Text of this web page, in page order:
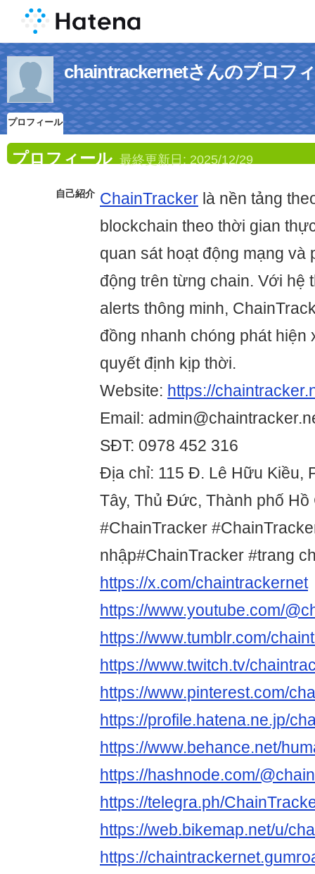
chaintrackernetさんのプロフ
プロフィール
プロフィール 最終更新日: 2025/12/29
自己紹介 ChainTracker là nền tảng
blockchain theo thời gian
quan sát hoạt động mạng và
động trên từng chain. Với hệ
alerts thông minh,
đồng nhanh chóng phát
quyết định kịp thời.
Website: https://
Email:
SĐT: 0978 452 316
Địa chỉ: 115 Đ. Lê Hữu Kiều,
Tây, Thủ Đức, Thành phố Hồ
#ChainTracker
nhập#ChainTracker #trang
https://x.com/chaintrackernet
https://www.youtube.com/
https://www.tumblr.com/
https://www.twitch.tv/
https://www.pinterest.com/
https://profile.hatena.ne.jp/
https://www.behance.net/
https://hashnode.com/
https://telegra.ph/
https://web.bikemap.net/u/
https://